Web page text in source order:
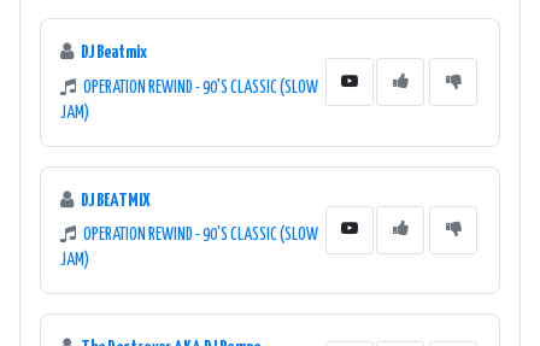
DJ Beatmix
OPERATION REWIND - 90'S CLASSIC (SLOW
JAM)
DJ BEATMIX
OPERATION REWIND - 90'S CLASSIC (SLOW
JAM)